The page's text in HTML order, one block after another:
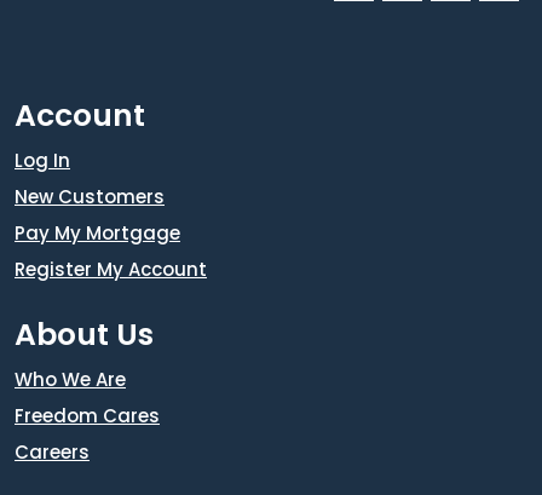
Account
Log In
New Customers
Pay My Mortgage
Register My Account
About Us
Who We Are
Freedom Cares
Careers